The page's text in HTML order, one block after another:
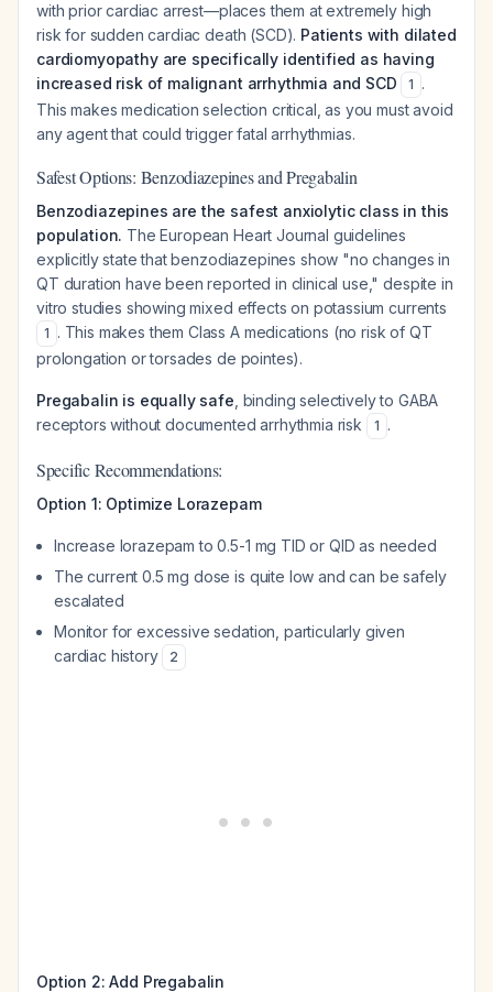
with prior cardiac arrest—places them at extremely high
risk for sudden cardiac death (SCD). Patients with dilated
cardiomyopathy are specifically identified as having
increased risk of malignant arrhythmia and SCD
1 .
This makes medication selection critical, as you must avoid
any agent that could trigger fatal arrhythmias.
Safest Options: Benzodiazepines and Pregabalin
Benzodiazepines are the safest anxiolytic class in this
population. The European Heart Journal guidelines
explicitly state that benzodiazepines show "no changes in
QT duration have been reported in clinical use," despite in
vitro studies showing mixed effects on potassium currents
1 . This makes them Class A medications (no risk of QT
prolongation or torsades de pointes).
Pregabalin is equally safe , binding selectively to GABA
receptors without documented arrhythmia risk
1 .
Specific Recommendations:
Option 1: Optimize Lorazepam
Increase lorazepam to 0.5-1 mg TID or QID as needed
The current 0.5 mg dose is quite low and can be safely
escalated
Monitor for excessive sedation, particularly given
cardiac history
2
Option 2: Add Pregabalin